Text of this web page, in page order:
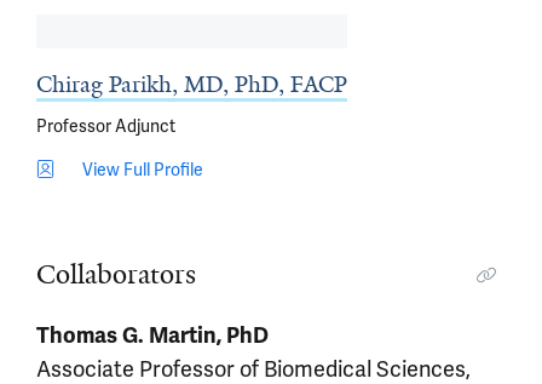
Chirag Parikh, MD, PhD, FACP
Professor Adjunct
View Full Profile
Collaborators
Thomas G. Martin, PhD
Associate Professor of Biomedical Sciences,